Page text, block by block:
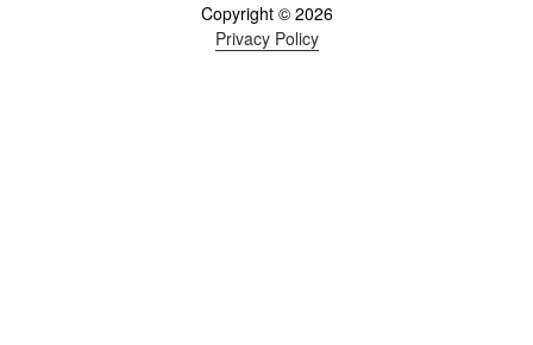
Copyright © 2026
Privacy Policy